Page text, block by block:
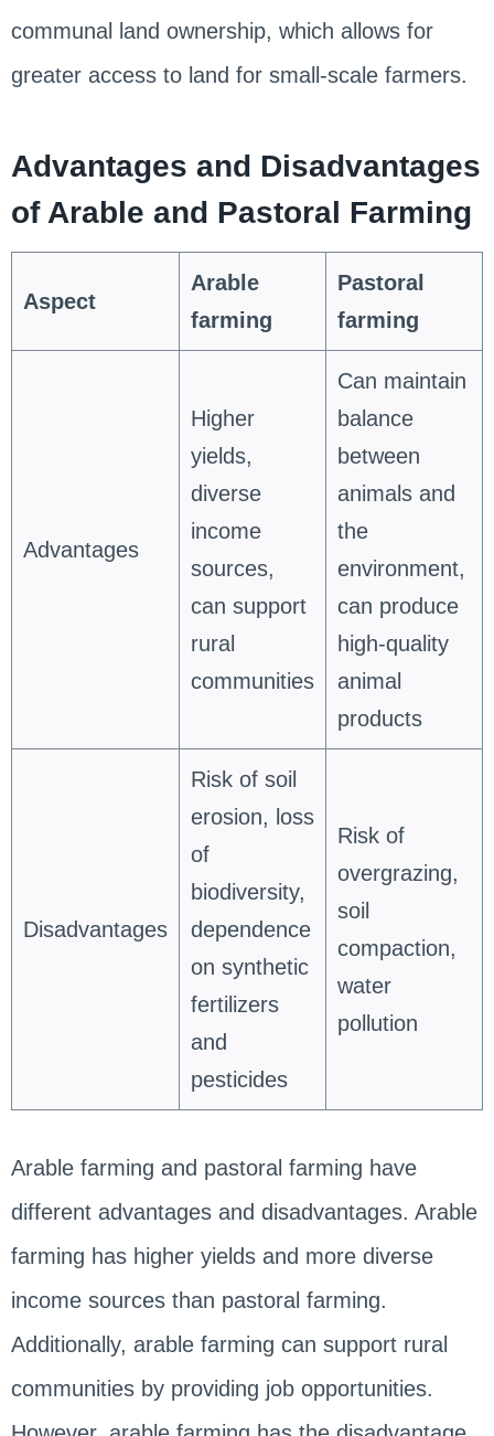
communal land ownership, which allows for
greater access to land for small-scale farmers.
Advantages and Disadvantages
of Arable and Pastoral Farming
Aspect
Arable
farming
Pastoral
farming
Advantages
Higher
yields,
diverse
income
sources,
can support
rural
communities
Can maintain
balance
between
animals and
the
environment,
can produce
high-quality
animal
products
Disadvantages
Risk of soil
erosion, loss
of
biodiversity,
dependence
on synthetic
fertilizers
and
pesticides
Risk of
overgrazing,
soil
compaction,
water
pollution
Arable farming and pastoral farming have
different advantages and disadvantages. Arable
farming has higher yields and more diverse
income sources than pastoral farming.
Additionally, arable farming can support rural
communities by providing job opportunities.